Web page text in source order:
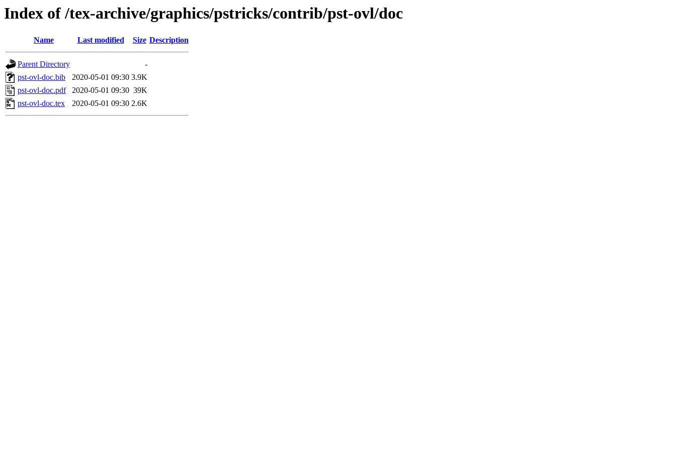
Index of /tex-archive/graphics/pstricks/contrib/pst-ovl/doc
Name Last modified Size Description
Parent Directory
-
pst-ovl-doc.bib
2020-05-01 09:30 3.9K
pst-ovl-doc.pdf
2020-05-01 09:30 39K
pst-ovl-doc.tex
2020-05-01 09:30 2.6K